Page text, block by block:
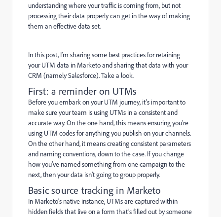
understanding where your traffic is coming from, but not
processing their data properly can get in the way of making
them an effective data set.
In this post, I’m sharing some best practices for retaining
your UTM data in Marketo and sharing that data with your
CRM (namely Salesforce). Take a look.
First: a reminder on UTMs
Before you embark on your UTM journey, it’s important to
make sure your team is using UTMs in a consistent and
accurate way. On the one hand, this means ensuring you’re
using UTM codes for anything you publish on your channels.
On the other hand, it means creating consistent parameters
and naming conventions, down to the case. If you change
how you’ve named something from one campaign to the
next, then your data isn’t going to group properly.
Basic source tracking in Marketo
In Marketo’s native instance, UTMs are captured within
hidden fields that live on a form that’s filled out by someone